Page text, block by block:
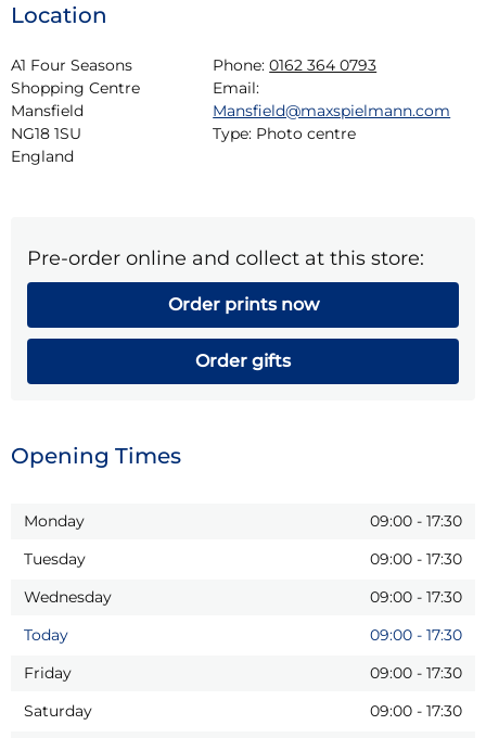
Location
A1 Four Seasons
Shopping Centre
Mansfield
NG18 1SU
England
Phone: 0162 364 0793
Email:
Mansfield@maxspielmann.com
Type: Photo centre
Pre-order online and collect at this store:
Order prints now
Order gifts
Opening Times
Monday 09:00 - 17:30
Tuesday
09:00 - 17:30
Wednesday
09:00 - 17:30
Today
09:00 - 17:30
Friday
09:00 - 17:30
Saturday
09:00 - 17:30